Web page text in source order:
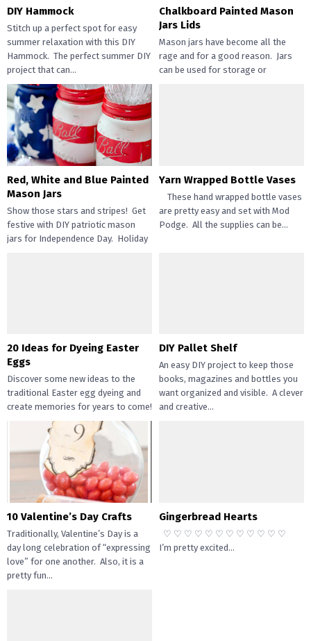
DIY Hammock
Stitch up a perfect spot for easy
summer relaxation with this DIY
Hammock. The perfect summer DIY
project that can...
Chalkboard Painted Mason
Jars Lids
Mason jars have become all the
rage and for a good reason. Jars
can be used for storage or
Red, White and Blue Painted
Mason Jars
Show those stars and stripes! Get
festive with DIY patriotic mason
jars for Independence Day. Holiday
Yarn Wrapped Bottle Vases
These hand wrapped bottle vases
are pretty easy and set with Mod
Podge. All the supplies can be...
20 Ideas for Dyeing Easter
Eggs
Discover some new ideas to the
traditional Easter egg dyeing and
create memories for years to come!
Dyeing Easter eggs...
DIY Pallet Shelf
An easy DIY project to keep those
books, magazines and bottles you
want organized and visible. A clever
and creative...
10 Valentine’s Day Crafts
Traditionally, Valentine’s Day is a
day long celebration of “expressing
love” for one another. Also, it is a
pretty fun...
Gingerbread Hearts
♡ ♡ ♡ ♡ ♡ ♡ ♡ ♡ ♡ ♡ ♡ ♡
I’m pretty excited...